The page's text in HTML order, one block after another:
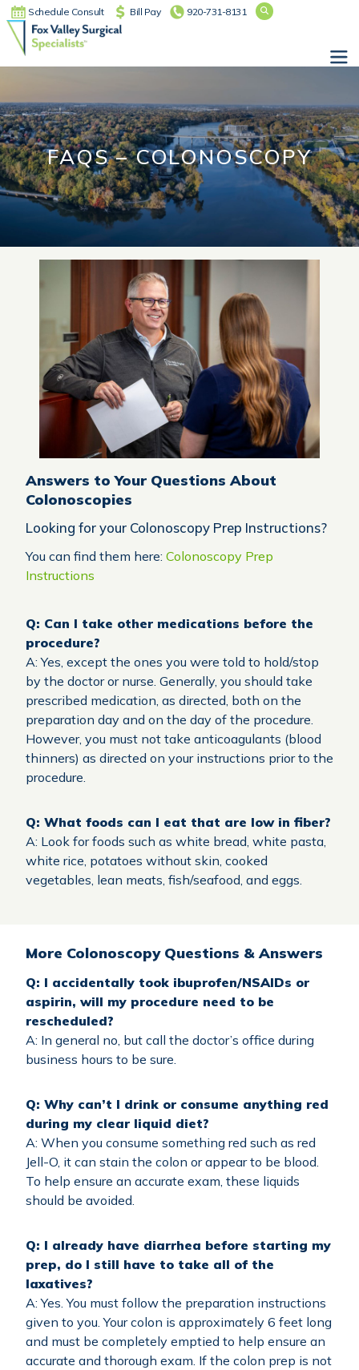
Schedule Consult Bill Pay 920-731-8131
Main Navigation
FAQS – COLONOSCOPY
Answers to Your Questions About
Colonoscopies
Looking for your Colonoscopy Prep Instructions?
You can find them here: Colonoscopy Prep
Instructions
Q: Can I take other medications before the
procedure?
A: Yes, except the ones you were told to hold/stop
by the doctor or nurse. Generally, you should take
prescribed medication, as directed, both on the
preparation day and on the day of the procedure.
However, you must not take anticoagulants (blood
thinners) as directed on your instructions prior to the
procedure.
Q: What foods can I eat that are low in fiber?
A: Look for foods such as white bread, white pasta,
white rice, potatoes without skin, cooked
vegetables, lean meats, fish/seafood, and eggs.
More Colonoscopy Questions & Answers
Q: I accidentally took ibuprofen/NSAIDs or
aspirin, will my procedure need to be
rescheduled?
A: In general no, but call the doctor’s office during
business hours to be sure.
Q: Why can’t I drink or consume anything red
during my clear liquid diet?
A: When you consume something red such as red
Jell-O, it can stain the colon or appear to be blood.
To help ensure an accurate exam, these liquids
should be avoided.
Q: I already have diarrhea before starting my
prep, do I still have to take all of the
laxatives?
A: Yes. You must follow the preparation instructions
given to you. Your colon is approximately 6 feet long
and must be completely emptied to help ensure an
accurate and thorough exam. If the colon prep is not